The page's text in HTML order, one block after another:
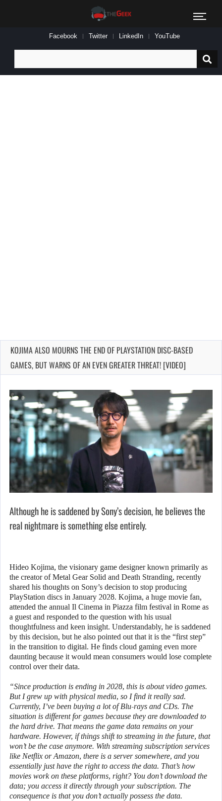
Facebook Twitter LinkedIn YouTube
for:
KOJIMA ALSO MOURNS THE END OF PLAYSTATION DISC-BASED
GAMES, BUT WARNS OF AN EVEN GREATER THREAT! [VIDEO]
Although he is saddened by Sony’s decision, he believes the
real nightmare is something else entirely.
Hideo Kojima, the visionary game designer known primarily as
the creator of Metal Gear Solid and Death Stranding, recently
shared his thoughts on Sony’s decision to stop producing
PlayStation discs in January 2028. Kojima, a huge movie fan,
attended the annual Il Cinema in Piazza film festival in Rome as
a guest and responded to the question with his usual
thoughtfulness and keen insight. Understandably, he is saddened
by this decision, but he also pointed out that it is the “first step”
in the transition to digital. He finds cloud gaming even more
daunting because it would mean consumers would lose complete
control over their data.
“Since production is ending in 2028, this is about video games.
But I grew up with physical media, so I find it really sad.
Currently, I’ve been buying a lot of Blu-rays and CDs. The
situation is different for games because they are downloaded to
the hard drive. That means the game data remains on your
hardware. However, if things shift to streaming in the future, that
won’t be the case anymore. With streaming subscription services
like Netflix or Amazon, there is a server somewhere, and you
essentially just have the right to access the data. That’s how
movies work on these platforms, right? You don’t download the
data; you access it directly through your subscription. The
consequence is that you don’t actually possess the data.